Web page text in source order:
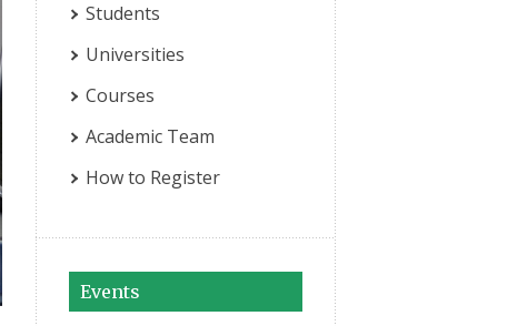
Students
Universities
Courses
Academic Team
How to Register
Events